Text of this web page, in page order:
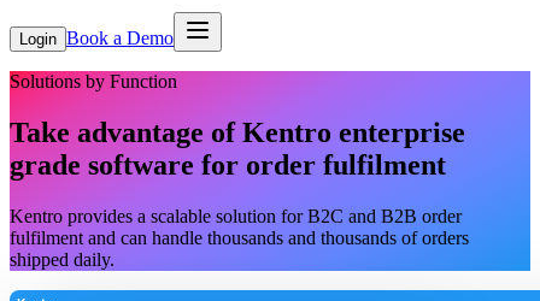
Login Book a Demo
Solutions by Function
Take advantage of Kentro enterprise
grade software for order fulfilment
Kentro provides a scalable solution for B2C and B2B order
fulfilment and can handle thousands and thousands of orders
shipped daily.